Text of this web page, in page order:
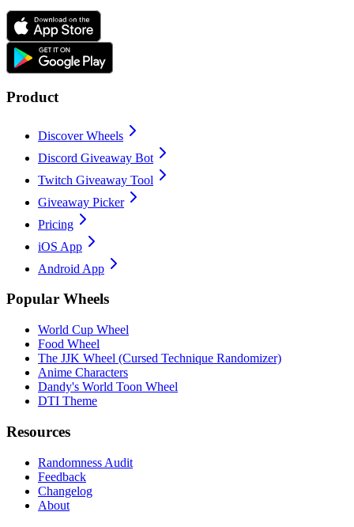
Product
Discover Wheels
Discord Giveaway Bot
Twitch Giveaway Tool
Giveaway Picker
Pricing
iOS App
Android App
Popular Wheels
World Cup Wheel
Food Wheel
The JJK Wheel (Cursed Technique Randomizer)
Anime Characters
Dandy's World Toon Wheel
DTI Theme
Resources
Randomness Audit
Feedback
Changelog
About